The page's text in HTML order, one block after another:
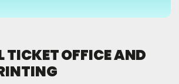
TICKET OFFICE AND